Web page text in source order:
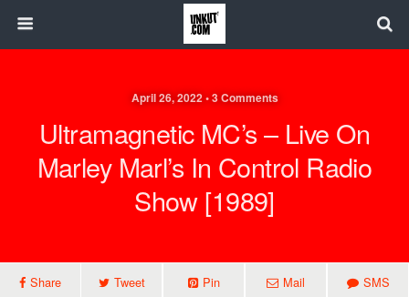
April 26, 2022 • 3 Comments
Ultramagnetic MC’s – Live On
Marley Marl’s In Control Radio
Show [1989]
Share Tweet Pin Mail SMS